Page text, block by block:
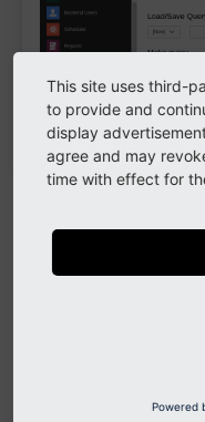
The Advanced query
certain fields. The
that can be entered
For example you can
type, stored in data
. A drop
This site uses third-
to provide and
display
agree and may
time with effect for
Powered